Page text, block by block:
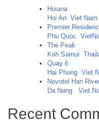
Hoiana
Hoi An Viet Nam
Premier
Phu Quoc
The Peak
Koh Samui
Quay 6
Hai Phong Viet
Novotel Han
Da Nang
Viet
Recent